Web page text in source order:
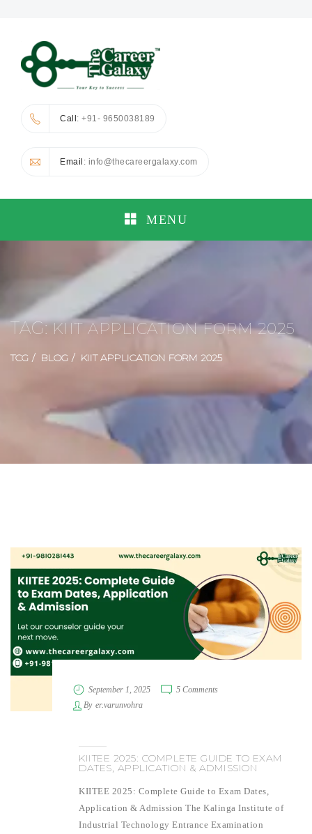
Call: +91- 9650038189
Email : info@thecareergalaxy.com
MENU
TAG:KIIT APPLICATION FORM 2025
TCG BLOG KIIT APPLICATION FORM 2025
September 1, 2025
5 Comments
By er.varunvohra
KIITEE 2025: COMPLETE GUIDE TO EXAM
DATES, APPLICATION & ADMISSION
KIITEE 2025: Complete Guide to Exam Dates,
Application & Admission The Kalinga Institute of
Industrial Technology Entrance Examination